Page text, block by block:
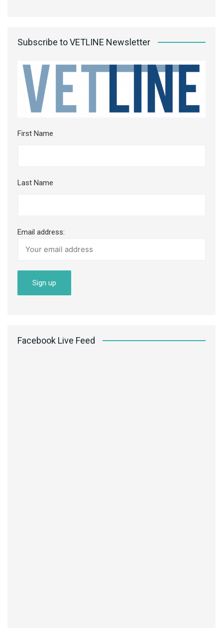
Subscribe to VETLINE Newsletter
First Name
Last Name
Email address:
Facebook Live Feed